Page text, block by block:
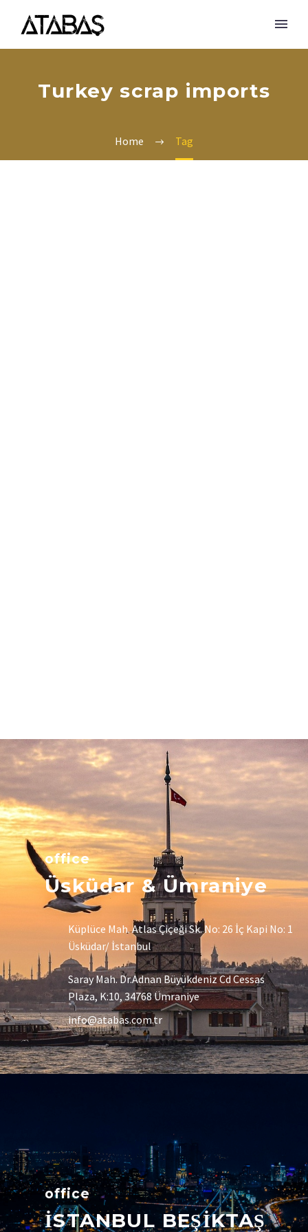
Turkey scrap imports
Home Tag
office
Üsküdar & Ümraniye
Küplüce Mah. Atlas Çiçeği Sk. No: 26 İç Kapi No: 1
Üsküdar/ İstanbul
Saray Mah. Dr.Adnan Büyükdeniz Cd Cessas
Plaza, K:10, 34768 Ümraniye
info@atabas.com.tr
office
İSTANBUL BEŞİKTAŞ